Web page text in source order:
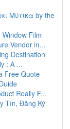
Μύτικα by the
Film
Vendor in...
Destination
: A ...
Free Quote
Really F...
Tín, Đăng Ký